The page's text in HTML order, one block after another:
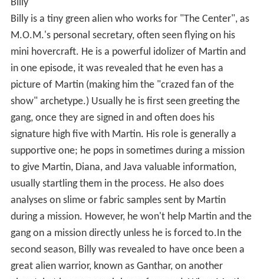
Billy
Billy is a tiny green alien who works for "The Center", as
M.O.M.'s personal secretary, often seen flying on his
mini hovercraft. He is a powerful idolizer of Martin and
in one episode, it was revealed that he even has a
picture of Martin (making him the "crazed fan of the
show" archetype.) Usually he is first seen greeting the
gang, once they are signed in and often does his
signature high five with Martin. His role is generally a
supportive one; he pops in sometimes during a mission
to give Martin, Diana, and Java valuable information,
usually startling them in the process. He also does
analyses on slime or fabric samples sent by Martin
during a mission. However, he won't help Martin and the
gang on a mission directly unless he is forced to.In the
second season, Billy was revealed to have once been a
great alien warrior, known as Ganthar, on another